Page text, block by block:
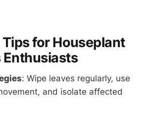
for Houseplant
Enthusiasts
: Wipe leaves regularly, use
and isolate affected